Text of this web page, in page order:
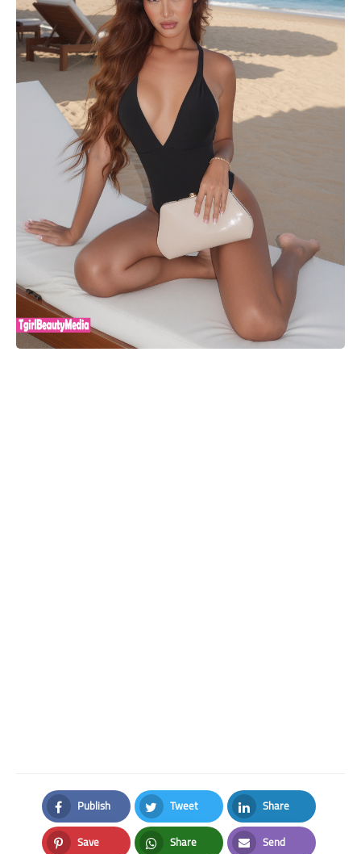
Publish
Facebook
Tweet
Twitter
Share
LinkedIn
Save Share Send